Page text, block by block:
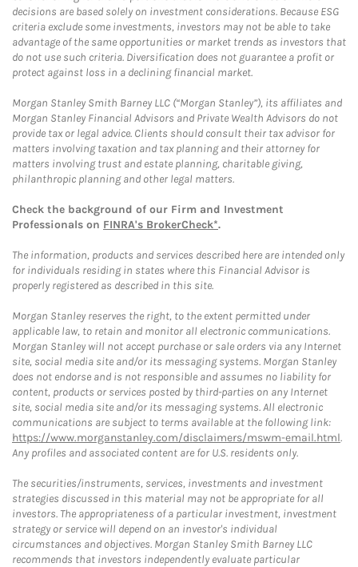
decisions are based solely on investment considerations. Because ESG
criteria exclude some investments, investors may not be able to take
advantage of the same opportunities or market trends as investors that
do not use such criteria. Diversification does not guarantee a profit or
protect against loss in a declining financial market.
Morgan Stanley Smith Barney LLC (“Morgan Stanley”), its affiliates and
Morgan Stanley Financial Advisors and Private Wealth Advisors do not
provide tax or legal advice. Clients should consult their tax advisor for
matters involving taxation and tax planning and their attorney for
matters involving trust and estate planning, charitable giving,
philanthropic planning and other legal matters.
Check the background of our Firm and Investment
Professionals on FINRA's BrokerCheck*.
The information, products and services described here are intended only
for individuals residing in states where this Financial Advisor is
properly registered as described in this site.
Morgan Stanley reserves the right, to the extent permitted under
applicable law, to retain and monitor all electronic communications.
Morgan Stanley will not accept purchase or sale orders via any Internet
site, social media site and/or its messaging systems. Morgan Stanley
does not endorse and is not responsible and assumes no liability for
content, products or services posted by third-parties on any Internet
site, social media site and/or its messaging systems. All electronic
communications are subject to terms available at the following link:
https://www.morganstanley.com/disclaimers/mswm-email.html.
Any profiles and associated content are for U.S. residents only.
The securities/instruments, services, investments and investment
strategies discussed in this material may not be appropriate for all
investors. The appropriateness of a particular investment, investment
strategy or service will depend on an investor's individual
circumstances and objectives. Morgan Stanley Smith Barney LLC
recommends that investors independently evaluate particular